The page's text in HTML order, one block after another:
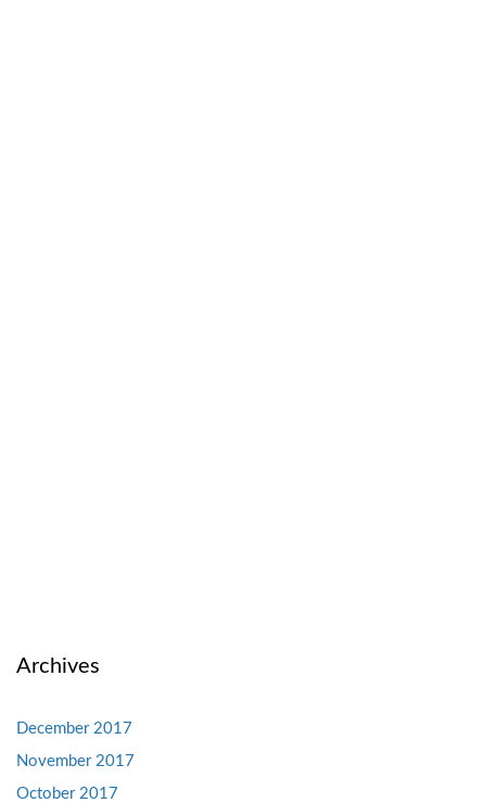
Archives
December 2017
November 2017
October 2017